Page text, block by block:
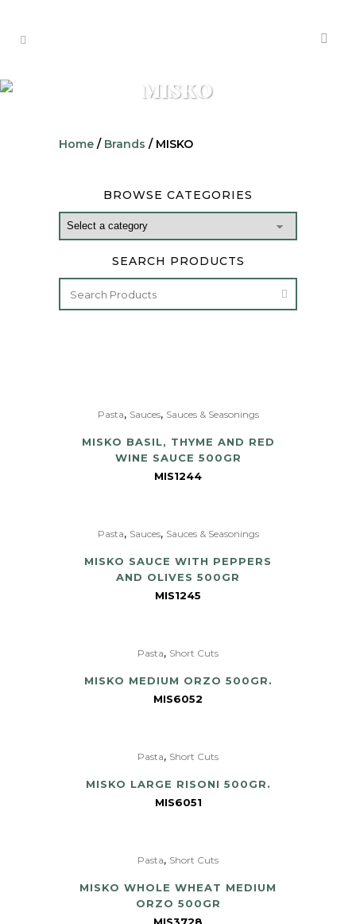
MISKO
Home / Brands / MISKO
BROWSE CATEGORIES
SEARCH PRODUCTS
Pasta, Sauces, Sauces & Seasonings
MISKO BASIL, THYME AND RED
WINE SAUCE 500GR
MIS1244
Pasta, Sauces, Sauces & Seasonings
MISKO SAUCE WITH PEPPERS
AND OLIVES 500GR
MIS1245
Pasta, Short Cuts
MISKO MEDIUM ORZO 500GR.
MIS6052
Pasta, Short Cuts
MISKO LARGE RISONI 500GR.
MIS6051
Pasta, Short Cuts
MISKO WHOLE WHEAT MEDIUM
ORZO 500GR